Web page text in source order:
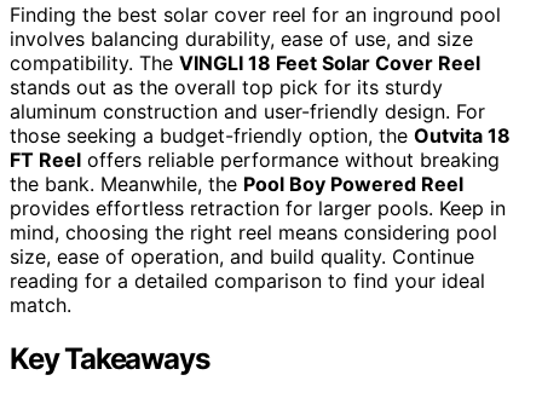
Finding the best solar cover reel for an inground pool
involves balancing durability, ease of use, and size
compatibility. The VINGLI 18 Feet Solar Cover Reel
stands out as the overall top pick for its sturdy
aluminum construction and user-friendly design. For
those seeking a budget-friendly option, the Outvita 18
FT Reel offers reliable performance without breaking
the bank. Meanwhile, the Pool Boy Powered Reel
provides effortless retraction for larger pools. Keep in
mind, choosing the right reel means considering pool
size, ease of operation, and build quality. Continue
reading for a detailed comparison to find your ideal
match.
Key Takeaways